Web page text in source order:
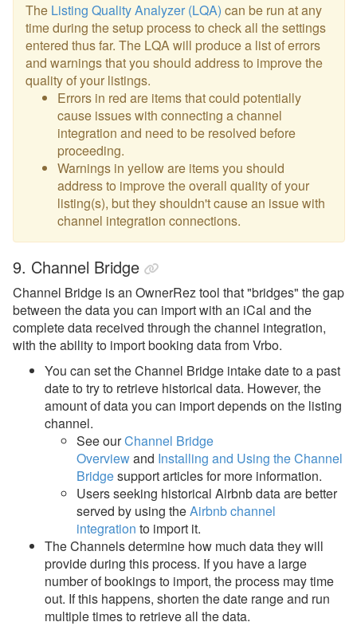
The Listing Quality Analyzer (LQA) can be run at any
time during the setup process to check all the settings
entered thus far. The LQA will produce a list of errors
and warnings that you should address to improve the
quality of your listings.
Errors in red are items that could potentially
cause issues with connecting a channel
integration and need to be resolved before
proceeding.
Warnings in yellow are items you should
address to improve the overall quality of your
listing(s), but they shouldn't cause an issue with
channel integration connections.
9. Channel Bridge
Channel Bridge is an OwnerRez tool that "bridges" the gap
between the data you can import with an iCal and the
complete data received through the channel integration,
with the ability to import booking data from Vrbo.
You can set the Channel Bridge intake date to a past
date to try to retrieve historical data. However, the
amount of data you can import depends on the listing
channel.
See ourChannel Bridge
Overviewand Installing and Using the Channel
Bridgesupport articles for more information.
Users seeking historical Airbnb data are better
served by using theAirbnb channel
integration to import it.
The Channels determine how much data they will
provide during this process. If you have a large
number of bookings to import, the process may time
out. If this happens, shorten the date range and run
multiple times to retrieve all the data.